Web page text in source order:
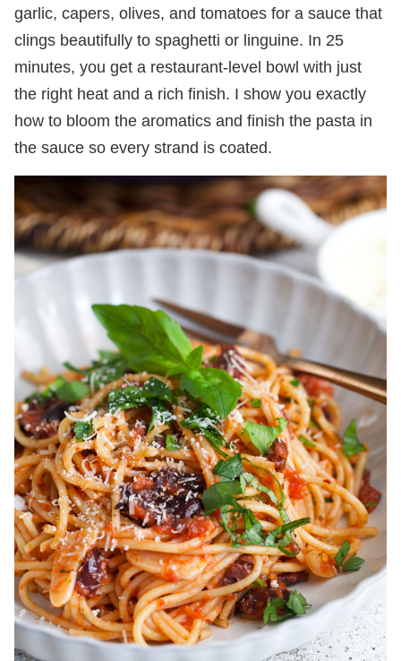
garlic, capers, olives, and tomatoes for a sauce that
clings beautifully to spaghetti or linguine. In 25
minutes, you get a restaurant-level bowl with just
the right heat and a rich finish. I show you exactly
how to bloom the aromatics and finish the pasta in
the sauce so every strand is coated.